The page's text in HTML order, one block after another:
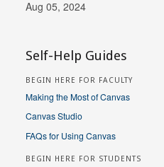
Aug 05, 2024
Self-Help Guides
BEGIN HERE FOR FACULTY
Making the Most of Canvas
Canvas Studio
FAQs for Using Canvas
BEGIN HERE FOR STUDENTS